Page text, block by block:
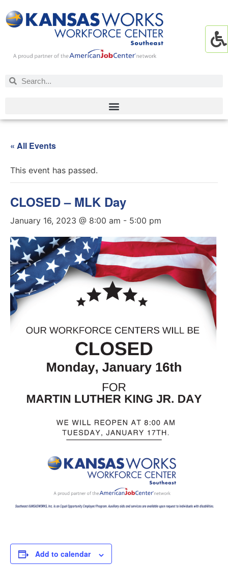
« All Events
This event has passed.
CLOSED – MLK Day
January 16, 2023 @ 8:00 am - 5:00 pm
Add to calendar